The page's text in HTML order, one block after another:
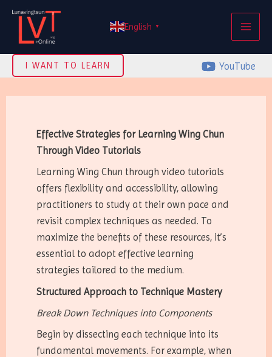
Skip
content
English ▼
I WANT TO LEARN YouTube
Effective Strategies for Learning Wing Chun
Through Video Tutorials
Learning Wing Chun through video tutorials
offers flexibility and accessibility, allowing
practitioners to study at their own pace and
revisit complex techniques as needed. To
maximize the benefits of these resources, it’s
essential to adopt effective learning
strategies tailored to the medium.
Structured Approach to Technique Mastery
Break Down Techniques into Components
Begin by dissecting each technique into its
fundamental movements. For example, when